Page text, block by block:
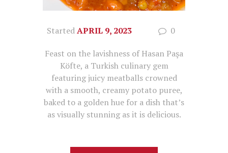
StartedAPRIL 9, 2023 0
Feast on the lavishness of Hasan Paşa
Köfte, a Turkish culinary gem
featuring juicy meatballs crowned
with a smooth, creamy potato puree,
baked to a golden hue for a dish that’s
as visually stunning as it is delicious.